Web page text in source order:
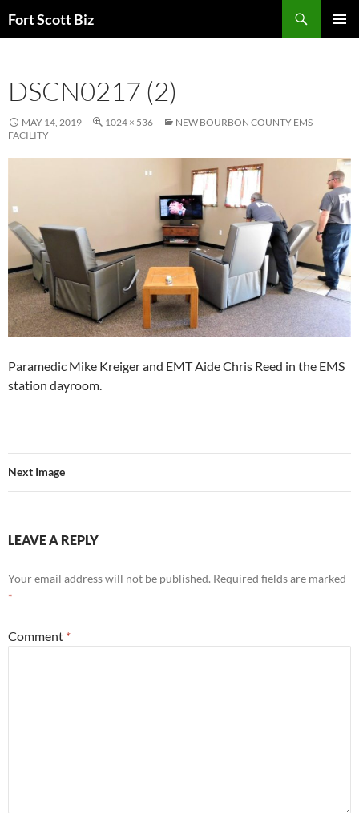
toFort Scott Biz
DSCN0217 (2)
MAY 14, 2019 1024 × 536
NEW BOURBON COUNTY EMS
FACILITY
Paramedic Mike Kreiger and EMT Aide Chris Reed in the EMS
station dayroom.
Next Image
LEAVE A REPLY
Your email address will not be published. Required fields are marked
*
Comment *